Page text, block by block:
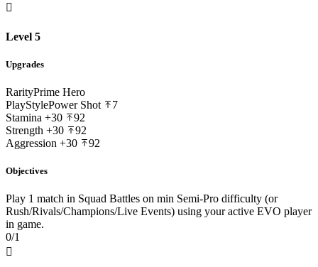

Level 5
Upgrades
RarityPrime Hero
PlayStylePower Shot
7
Stamina +30
92
Strength +30
92
Aggression +30 92
Objectives
Play 1 match in Squad Battles on min Semi-Pro difficulty (or
Rush/Rivals/Champions/Live Events) using your active EVO player
in game.
0/1
